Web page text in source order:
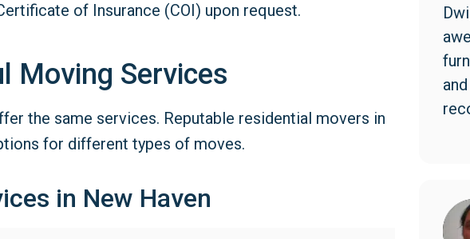
of Insurance (COI) upon request.
Moving Services
the same services. Reputable residential movers in
for different types of moves.
in New Haven